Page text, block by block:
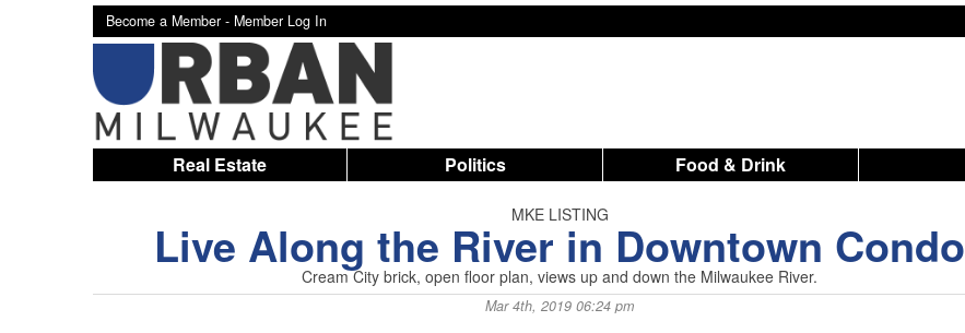
Become a Member - Member Log In
Real Estate Politics Food & Drink
MKE LISTING
Live Along the River in Downtown Condo
Cream City brick, open floor plan, views up and down the Milwaukee River.
Mar 4th, 2019 06:24 pm